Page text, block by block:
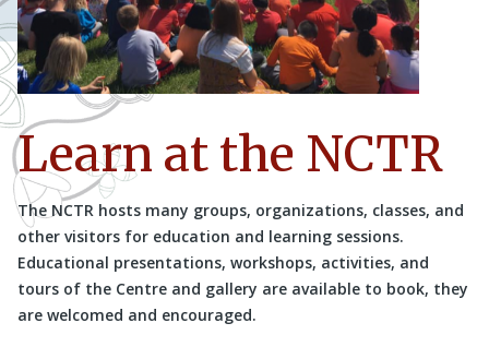
Learn at the NCTR
The NCTR hosts many groups, organizations, classes, and
other visitors for education and learning sessions.
Educational presentations, workshops, activities, and
tours of the Centre and gallery are available to book, they
are welcomed and encouraged.